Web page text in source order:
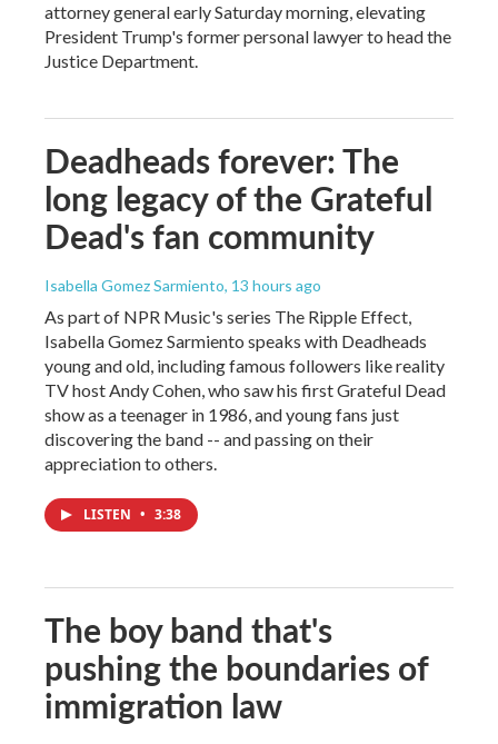
attorney general early Saturday morning, elevating
President Trump's former personal lawyer to head the
Justice Department.
Deadheads forever: The
long legacy of the Grateful
Dead's fan community
Isabella Gomez Sarmiento, 13 hours ago
As part of NPR Music's series The Ripple Effect,
Isabella Gomez Sarmiento speaks with Deadheads
young and old, including famous followers like reality
TV host Andy Cohen, who saw his first Grateful Dead
show as a teenager in 1986, and young fans just
discovering the band -- and passing on their
appreciation to others.
LISTEN • 3:38
The boy band that's
pushing the boundaries of
immigration law